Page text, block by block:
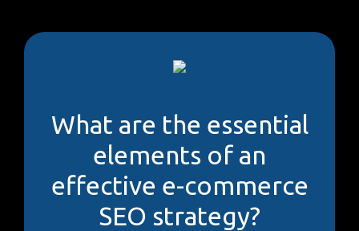
What are the essential
elements of an
effective e-commerce
SEO strategy?